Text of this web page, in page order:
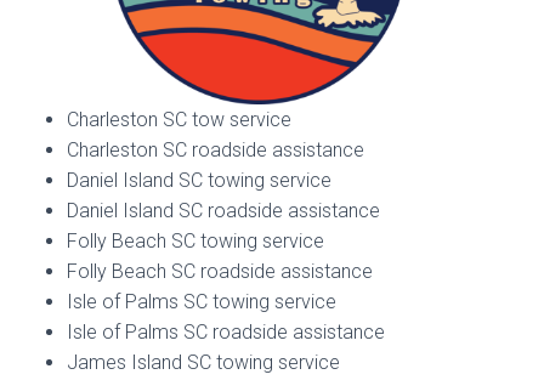
Charleston SC tow service
Charleston SC roadside assistance
Daniel Island SC towing service
Daniel Island SC roadside assistance
Folly Beach SC towing service
Folly Beach SC roadside assistance
Isle of Palms SC towing service
Isle of Palms SC roadside assistance
James Island SC towing service